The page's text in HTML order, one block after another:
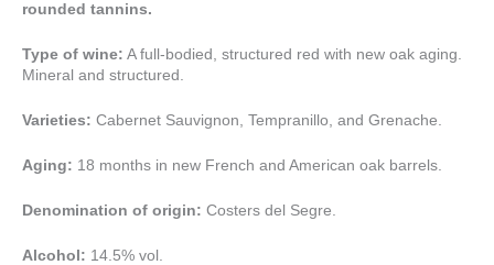
rounded tannins.
Type of wine: A full-bodied, structured red with new oak aging.
Mineral and structured.
Varieties: Cabernet Sauvignon, Tempranillo, and Grenache.
Aging: 18 months in new French and American oak barrels.
Denomination of origin: Costers del Segre.
Alcohol: 14.5% vol.